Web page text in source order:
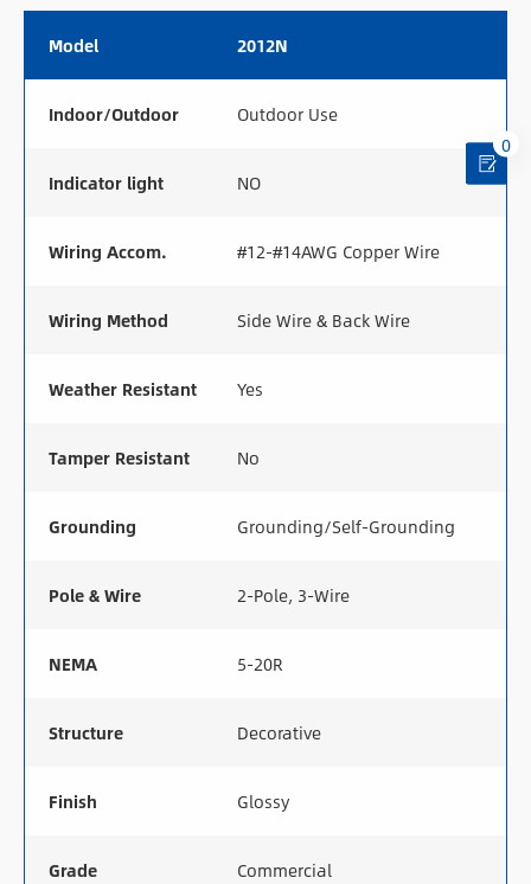
Model 2012N
Indoor/Outdoor Outdoor Use
Indicator light NO
Wiring Accom. #12-#14AWG Copper Wire
Wiring Method Side Wire & Back Wire
Weather Resistant Yes
Tamper Resistant No
Grounding Grounding/Self-Grounding
Pole & Wire 2-Pole, 3-Wire
NEMA 5-20R
Structure Decorative
Finish Glossy
Grade Commercial
0